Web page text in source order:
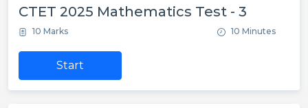
CTET 2025 Mathematics Test - 3
10 Marks 10 Minutes
Start